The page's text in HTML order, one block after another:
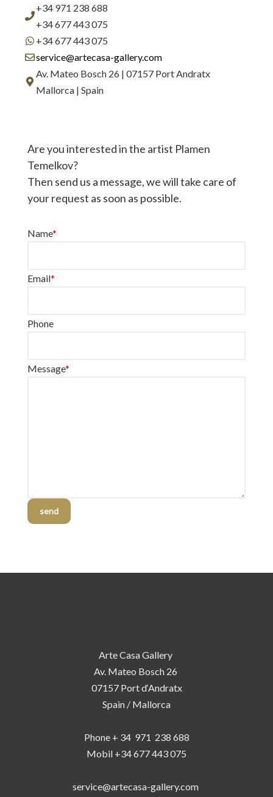
+34 971 238 688
+34 677 443 075
+34 677 443 075
service@artecasa-gallery.com
Av. Mateo Bosch 26 | 07157 Port Andratx
Mallorca | Spain
Are you interested in the artist Plamen
Temelkov?
Then send us a message, we will take care of
your request as soon as possible.
Name*
Email*
Phone
Message*
send
Arte Casa Gallery
Av. Mateo Bosch 26
07157 Port d‘Andratx
Spain / Mallorca
Phone + 34 971 238 688
Mobil +34 677 443 075
service@artecasa-gallery.com